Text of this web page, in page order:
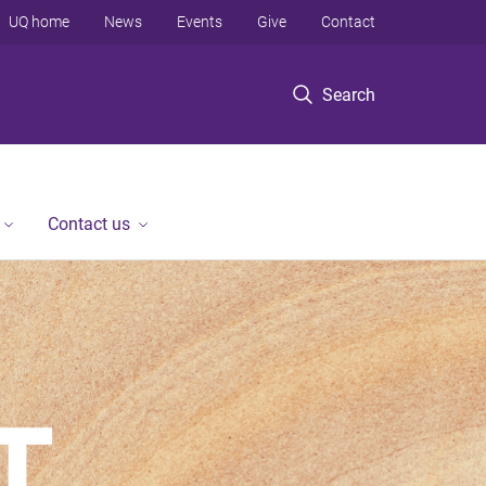
Search
UQ home News Events Give Contact
Contact us